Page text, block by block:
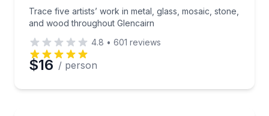
Phone
Preferred Date
Trace five artists’ work in metal, glass, mosaic, stone,
and wood throughout Glencairn
4.8 • 601 reviews
$16 / person